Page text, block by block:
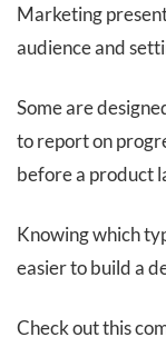
Marketing
audience and
Some are
to report on
before a product
Knowing which
easier to build a
Check out this